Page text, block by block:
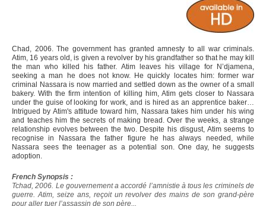
Chad, 2006. The government has granted amnesty to all war criminals.
Atim, 16 years old, is given a revolver by his grandfather so that he may kill
the man who killed his father. Atim leaves his village for N’djamena,
seeking a man he does not know. He quickly locates him: former war
criminal Nassara is now married and settled down as the owner of a small
bakery. With the firm intention of killing him, Atim gets closer to Nassara
under the guise of looking for work, and is hired as an apprentice baker…
Intrigued by Atim's attitude toward him, Nassara takes him under his wing
and teaches him the secrets of making bread. Over the weeks, a strange
relationship evolves between the two. Despite his disgust, Atim seems to
recognise in Nassara the father figure he has always needed, while
Nassara sees the teenager as a potential son. One day, he suggests
adoption.
French Synopsis :
Tchad, 2006. Le gouvernement a accordé l’amnistie à tous les criminels de
guerre. Atim, seize ans, reçoit un revolver des mains de son grand-père
pour aller tuer l’assassin de son père...